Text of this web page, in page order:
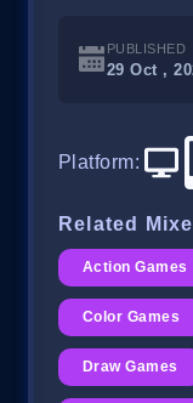
PUBLISHED
29 Oct ,
Platform:
Related
Action Games
Color Games
Draw Games